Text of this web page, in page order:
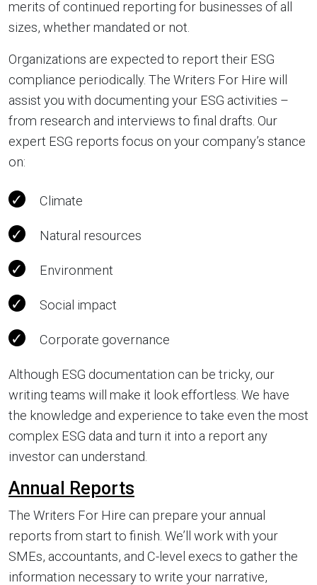
merits of continued reporting for businesses of all
sizes, whether mandated or not.
Organizations are expected to report their ESG
compliance periodically. The Writers For Hire will
assist you with documenting your ESG activities –
from research and interviews to final drafts. Our
expert ESG reports focus on your company’s stance
on:
Climate
Natural resources
Environment
Social impact
Corporate governance
Although ESG documentation can be tricky, our
writing teams will make it look effortless. We have
the knowledge and experience to take even the most
complex ESG data and turn it into a report any
investor can understand.
Annual Reports
The Writers For Hire can prepare your annual
reports from start to finish. We’ll work with your
SMEs, accountants, and C-level execs to gather the
information necessary to write your narrative,